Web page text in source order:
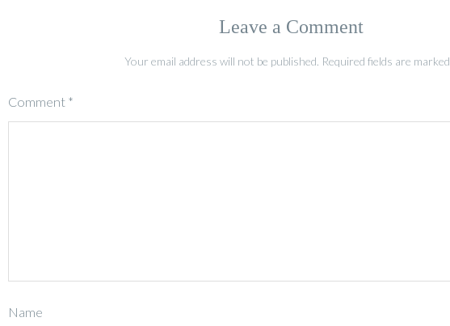
Leave a Comment
Your email address will not be published. Required fields are marked
Comment *
Name